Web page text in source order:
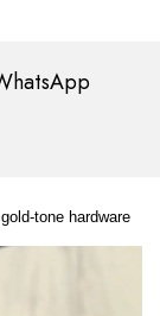
tone hardware